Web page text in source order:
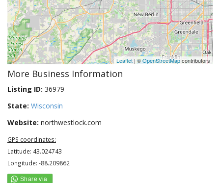
Leaflet | ©OpenStreetMapcontributors
More Business Information
Listing ID: 36979
State: Wisconsin
Website: northwestlock.com
GPS coordinates:
Latitude: 43.024743
Longitude: -88.209862